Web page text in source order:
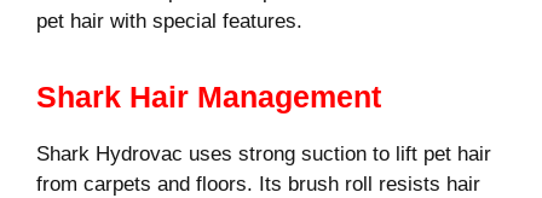
pet hair with special features.
Shark Hair Management
Shark Hydrovac uses strong suction to lift pet hair
from carpets and floors. Its brush roll resists hair